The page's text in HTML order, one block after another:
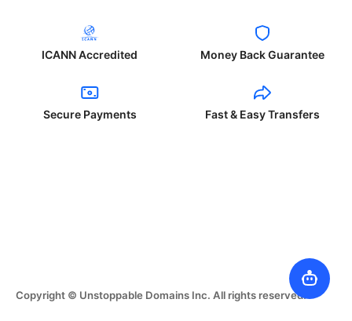
ICANN Accredited Money Back Guarantee
Secure Payments Fast & Easy Transfers
Copyright © Unstoppable Domains Inc. All rights reserved.